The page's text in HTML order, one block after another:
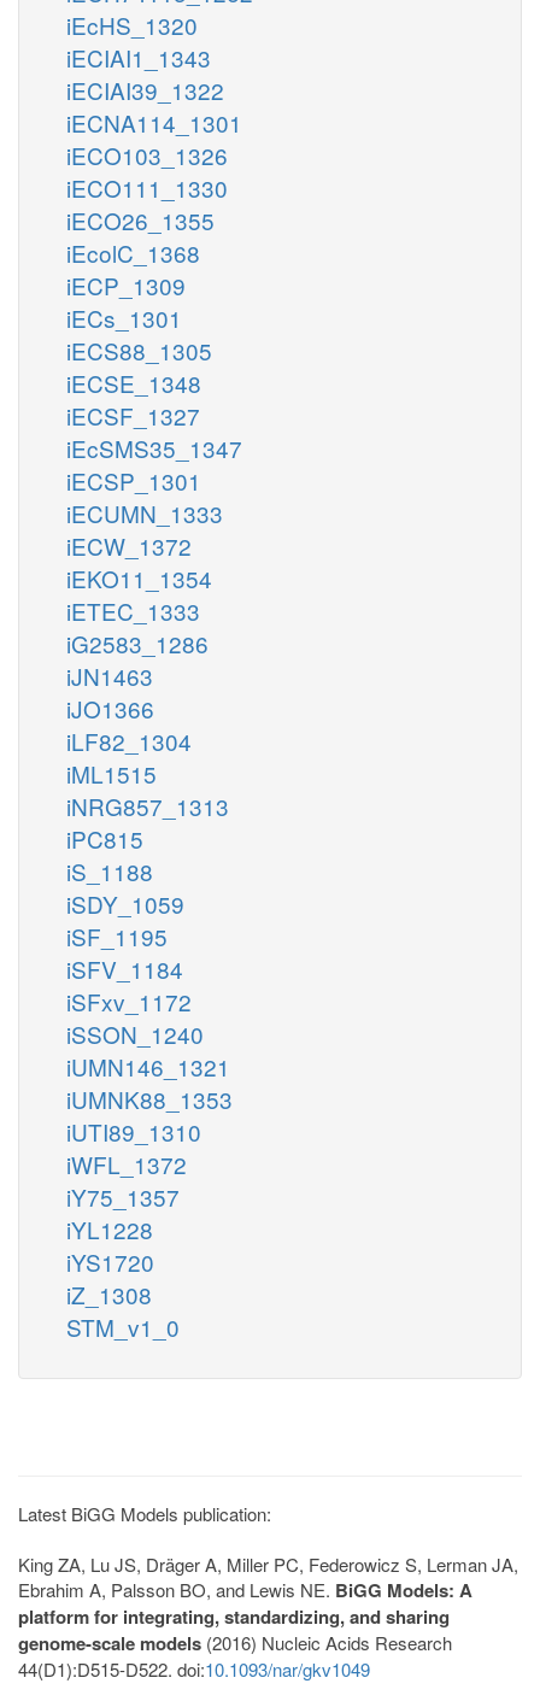
iEcHS_1320
iECIAI1_1343
iECIAI39_1322
iECNA114_1301
iECO103_1326
iECO111_1330
iECO26_1355
iEcolC_1368
iECP_1309
iECs_1301
iECS88_1305
iECSE_1348
iECSF_1327
iEcSMS35_1347
iECSP_1301
iECUMN_1333
iECW_1372
iEKO11_1354
iETEC_1333
iG2583_1286
iJN1463
iJO1366
iLF82_1304
iML1515
iNRG857_1313
iPC815
iS_1188
iSDY_1059
iSF_1195
iSFV_1184
iSFxv_1172
iSSON_1240
iUMN146_1321
iUMNK88_1353
iUTI89_1310
iWFL_1372
iY75_1357
iYL1228
iYS1720
iZ_1308
STM_v1_0
Latest BiGG Models publication:
King ZA, Lu JS, Dräger A, Miller PC, Federowicz S, Lerman JA,
Ebrahim A, Palsson BO, and Lewis NE. BiGG Models: A
platform for integrating, standardizing, and sharing
genome-scale models (2016) Nucleic Acids Research
44(D1):D515-D522. doi:10.1093/nar/gkv1049